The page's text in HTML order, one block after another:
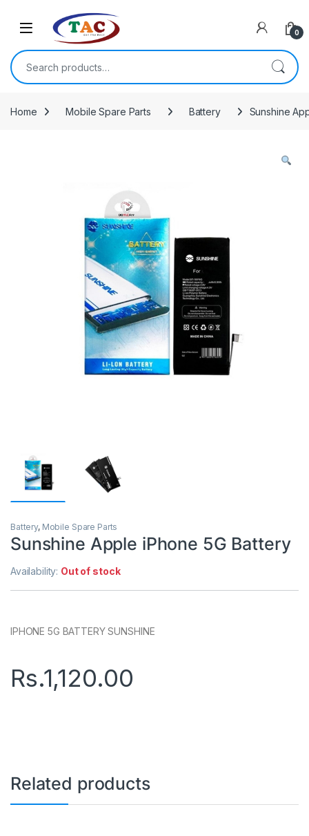
0
Search for:
Home Mobile Spare Parts Battery Sunshine
Battery, Mobile Spare Parts
Sunshine Apple iPhone 5G Battery
Availability: Out of stock
IPHONE 5G BATTERY SUNSHINE
Rs.1,120.00
Related products